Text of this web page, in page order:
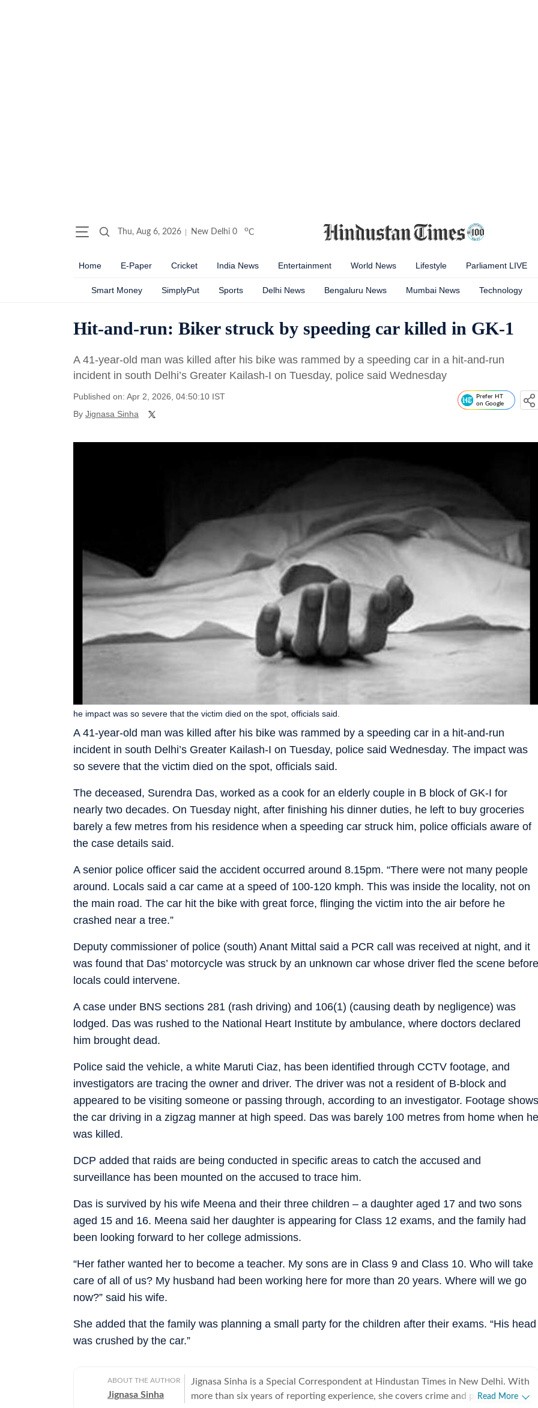
Thu, Aug 6, 2026 New Delhi 0 oC
Home E-Paper Cricket India News Entertainment World News Lifestyle Parliament LIVE
Smart Money SimplyPut Sports Delhi News Bengaluru News Mumbai News Technology
Hit-and-run: Biker struck by speeding car killed in GK-1
A 41-year-old man was killed after his bike was rammed by a speeding car in a hit-and-run
incident in south Delhi’s Greater Kailash-I on Tuesday, police said Wednesday
Published on: Apr 2, 2026, 04:50:10 IST
By Jignasa Sinha
Prefer HT
on Google
A 41-year-old man was killed after his bike was rammed by a speeding car in a hit-and-run
incident in south Delhi’s Greater Kailash-I on Tuesday, police said Wednesday. The impact was
so severe that the victim died on the spot, officials said.
he impact was so severe that the victim died on the spot, officials said.
The deceased, Surendra Das, worked as a cook for an elderly couple in B block of GK-I for
nearly two decades. On Tuesday night, after finishing his dinner duties, he left to buy groceries
barely a few metres from his residence when a speeding car struck him, police officials aware of
the case details said.
A senior police officer said the accident occurred around 8.15pm. “There were not many people
around. Locals said a car came at a speed of 100-120 kmph. This was inside the locality, not on
the main road. The car hit the bike with great force, flinging the victim into the air before he
crashed near a tree.”
Deputy commissioner of police (south) Anant Mittal said a PCR call was received at night, and it
was found that Das’ motorcycle was struck by an unknown car whose driver fled the scene before
locals could intervene.
A case under BNS sections 281 (rash driving) and 106(1) (causing death by negligence) was
lodged. Das was rushed to the National Heart Institute by ambulance, where doctors declared
him brought dead.
Police said the vehicle, a white Maruti Ciaz, has been identified through CCTV footage, and
investigators are tracing the owner and driver. The driver was not a resident of B-block and
appeared to be visiting someone or passing through, according to an investigator. Footage shows
the car driving in a zigzag manner at high speed. Das was barely 100 metres from home when he
was killed.
DCP added that raids are being conducted in specific areas to catch the accused and
surveillance has been mounted on the accused to trace him.
Das is survived by his wife Meena and their three children – a daughter aged 17 and two sons
aged 15 and 16. Meena said her daughter is appearing for Class 12 exams, and the family had
been looking forward to her college admissions.
“Her father wanted her to become a teacher. My sons are in Class 9 and Class 10. Who will take
care of all of us? My husband had been working here for more than 20 years. Where will we go
now?” said his wife.
She added that the family was planning a small party for the children after their exams. “His head
was crushed by the car.”
ABOUT THE AUTHOR
Jignasa Sinha
Jignasa Sinha is a Special Correspondent at Hindustan Times in New Delhi. With
more than six years of reporting experience, she covers crime and policing in the
Read More